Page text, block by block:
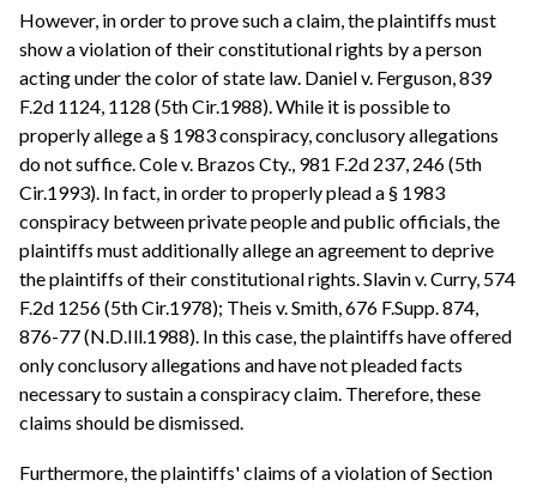
However, in order to prove such a claim, the plaintiffs must
show a violation of their constitutional rights by a person
acting under the color of state law. Daniel v. Ferguson, 839
F.2d 1124, 1128 (5th Cir.1988). While it is possible to
properly allege a § 1983 conspiracy, conclusory allegations
do not suffice. Cole v. Brazos Cty., 981 F.2d 237, 246 (5th
Cir.1993). In fact, in order to properly plead a § 1983
conspiracy between private people and public officials, the
plaintiffs must additionally allege an agreement to deprive
the plaintiffs of their constitutional rights. Slavin v. Curry, 574
F.2d 1256 (5th Cir.1978); Theis v. Smith, 676 F.Supp. 874,
876-77 (N.D.Ill.1988). In this case, the plaintiffs have offered
only conclusory allegations and have not pleaded facts
necessary to sustain a conspiracy claim. Therefore, these
claims should be dismissed.
Furthermore, the plaintiffs' claims of a violation of Section